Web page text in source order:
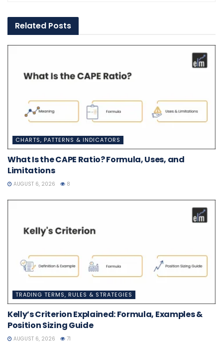
Related Posts
CHARTS, PATTERNS & INDICATORS
What Is the CAPE Ratio? Formula, Uses, and
Limitations
AUGUST 6, 2026 8
TRADING TERMS, RULES & STRATEGIES
Kelly’s Criterion Explained: Formula, Examples &
Position Sizing Guide
AUGUST 6, 2026 71